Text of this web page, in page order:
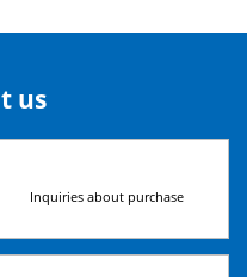
us
Inquiries about purchase